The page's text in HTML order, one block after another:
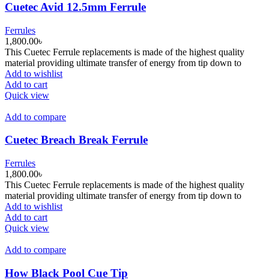
Cuetec Avid 12.5mm Ferrule
Ferrules
1,800.00৳
This Cuetec Ferrule replacements is made of the highest quality
material providing ultimate transfer of energy from tip down to
Add to wishlist
Add to cart
Quick view
Add to compare
Cuetec Breach Break Ferrule
Ferrules
1,800.00৳
This Cuetec Ferrule replacements is made of the highest quality
material providing ultimate transfer of energy from tip down to
Add to wishlist
Add to cart
Quick view
Add to compare
How Black Pool Cue Tip